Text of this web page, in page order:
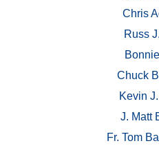
Chris
Russ
Chuck
Kevin
J. Matt
Fr. Tom